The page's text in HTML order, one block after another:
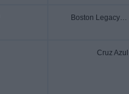
Boston Legacy FC
Cruz Azul